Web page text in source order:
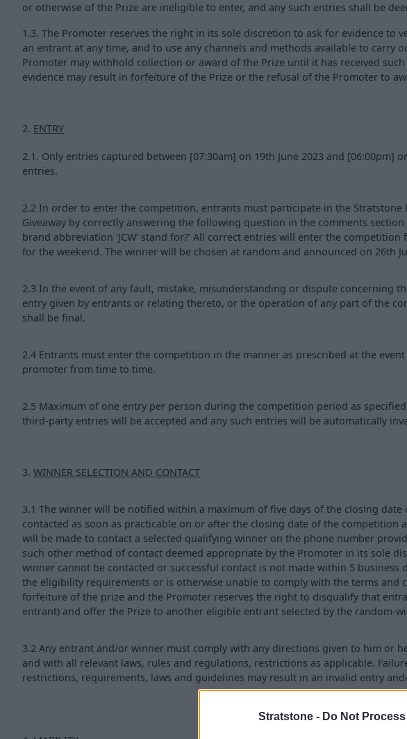
Stratstone - Do Not
or otherwise of the Prize are ineligible to enter, and any such entries shall be
1.3. The Promoter reserves the right in its sole discretion to ask for evidence to
an entrant at any time, and to use any channels and methods available to carry
Promoter may withhold collection or award of the Prize until it has received
evidence may result in forfeiture of the Prize or the refusal of the Promoter to
2. ENTRY
2.1. Only entries captured between [07:30am] on 19th June 2023 and [06:00pm]
entries.
2.2 In order to enter the competition, entrants must participate in the Stratstone
Giveaway by correctly answering the following question in the comments
brand abbreviation ‘JCW’ stand for?’ All correct entries will enter the
for the weekend. The winner will be chosen at random and announced on 26th
2.3 In the event of any fault, mistake, misunderstanding or dispute concerning
entry given by entrants or relating thereto, or the operation of any part of the
shall be final.
2.4 Entrants must enter the competition in the manner as prescribed at the
promoter from time to time.
2.5 Maximum of one entry per person during the competition period as
third-party entries will be accepted and any such entries will be automatically
3. WINNER SELECTION AND CONTACT
3.1 The winner will be notified within a maximum of five days of the closing
contacted as soon as practicable on or after the closing date of the competition
will be made to contact a selected qualifying winner on the phone number
such other method of contact deemed appropriate by the Promoter in its sole
winner cannot be contacted or successful contact is not made within 5 business
the eligibility requirements or is otherwise unable to comply with the terms and
forfeiture of the prize and the Promoter reserves the right to disqualify that
entrant) and offer the Prize to another eligible entrant selected by the random-
3.2 Any entrant and/or winner must comply with any directions given to him or
and with all relevant laws, rules and regulations, restrictions as applicable.
restrictions, requirements, laws and guidelines may result in an invalid entry